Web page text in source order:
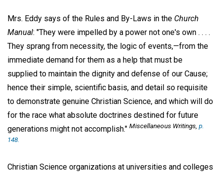
Mrs. Eddy says of the Rules and By-Laws in the Church
Manual: "They were impelled by a power not one's own . . . .
They sprang from necessity, the logic of events,—from the
immediate demand for them as a help that must be
supplied to maintain the dignity and defense of our Cause;
hence their simple, scientific basis, and detail so requisite
to demonstrate genuine Christian Science, and which will do
for the race what absolute doctrines destined for future
generations might not accomplish." Miscellaneous Writings, p.
148.
Christian Science organizations at universities and colleges